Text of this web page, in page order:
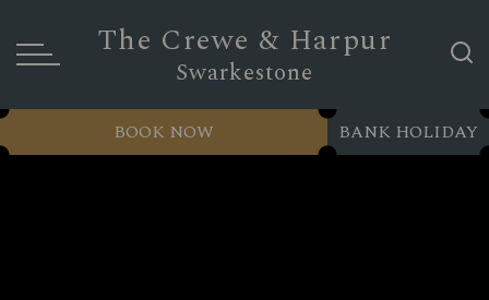
The Crewe & Harpur
Swarkestone
BANK HOLIDAY
BOOK NOW